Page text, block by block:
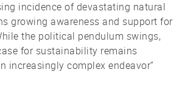
incidence of devastating natural
growing awareness and support for
the political pendulum swings,
for sustainability remains
increasingly complex endeavor”